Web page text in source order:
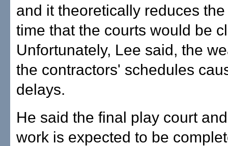
and it theoretically reduces
time that the courts would be
Unfortunately, Lee said, the
the contractors' schedules
delays.
He said the final play court
work is expected to be